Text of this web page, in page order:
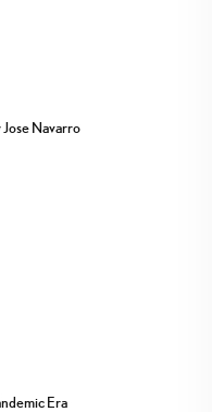
Navarro
Era